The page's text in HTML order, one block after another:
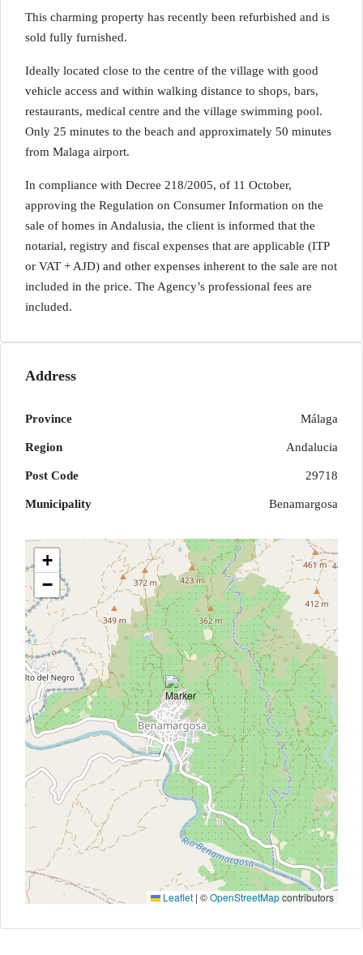
This charming property has recently been refurbished and is
sold fully furnished.
Ideally located close to the centre of the village with good
vehicle access and within walking distance to shops, bars,
restaurants, medical centre and the village swimming pool.
Only 25 minutes to the beach and approximately 50 minutes
from Malaga airport.
In compliance with Decree 218/2005, of 11 October,
approving the Regulation on Consumer Information on the
sale of homes in Andalusia, the client is informed that the
notarial, registry and fiscal expenses that are applicable (ITP
or VAT + AJD) and other expenses inherent to the sale are not
included in the price. The Agency’s professional fees are
included.
Address
Province Málaga
Region Andalucia
Post Code 29718
Municipality Benamargosa
+
−
Leaflet | ©OpenStreetMapcontributors